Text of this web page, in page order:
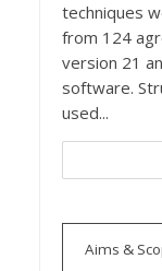
techniques
from 124
version 21
software.
used...
Aims &